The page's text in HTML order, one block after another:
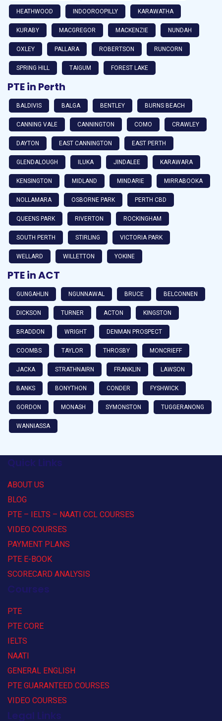
HEATHWOOD INDOOROOPILLY KARAWATHA
KURABY MACGREGOR MACKENZIE NUNDAH
OXLEY PALLARA ROBERTSON RUNCORN
SPRING HILL TAIGUM FOREST LAKE
PTE in Perth
BALDIVIS BALGA BENTLEY BURNS BEACH
CANNING VALE CANNINGTON COMO CRAWLEY
DAYTON EAST CANNINGTON EAST PERTH
GLENDALOUGH ILUKA JINDALEE KARAWARA
KENSINGTON MIDLAND MINDARIE MIRRABOOKA
NOLLAMARA OSBORNE PARK PERTH CBD
QUEENS PARK RIVERTON ROCKINGHAM
SOUTH PERTH STIRLING VICTORIA PARK
WELLARD WILLETTON YOKINE
PTE in ACT
GUNGAHLIN NGUNNAWAL BRUCE BELCONNEN
DICKSON TURNER ACTON KINGSTON
BRADDON WRIGHT DENMAN PROSPECT
COOMBS TAYLOR THROSBY MONCRIEFF
JACKA STRATHNAIRN FRANKLIN LAWSON
BANKS BONYTHON CONDER FYSHWICK
GORDON MONASH SYMONSTON TUGGERANONG
WANNIASSA
Quick Links
ABOUT US
BLOG
PTE – IELTS – NAATI CCL COURSES
VIDEO COURSES
PAYMENT PLANS
PTE E-BOOK
SCORECARD ANALYSIS
Courses
PTE
PTE CORE
IELTS
NAATI
GENERAL ENGLISH
PTE GUARANTEED COURSES
VIDEO COURSES
Legal Links